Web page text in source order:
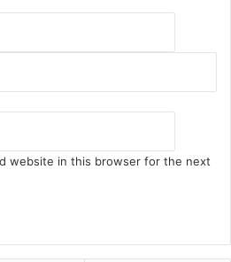
website in this browser for the next